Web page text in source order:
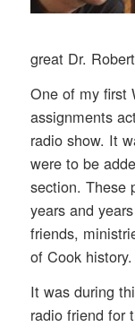
great Dr.
One of my first
assignments
radio show. It
were to be
section. These
years and
friends,
of Cook history.
It was during
radio friend for